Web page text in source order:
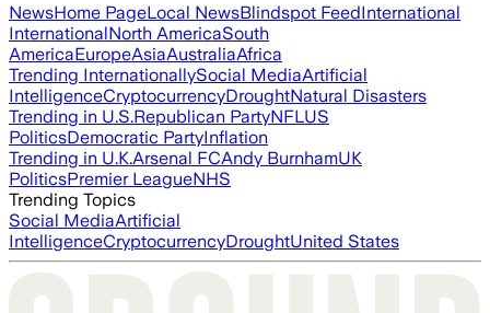
NewsHome PageLocal NewsBlindspot FeedInternational
InternationalNorth AmericaSouth
AmericaEuropeAsiaAustraliaAfrica
Trending InternationallySocial MediaArtificial
IntelligenceCryptocurrencyDroughtNatural Disasters
Trending in U.S.Republican PartyNFLUS
PoliticsDemocratic PartyInflation
Trending in U.K.Arsenal FCAndy BurnhamUK
PoliticsPremier LeagueNHS
Trending Topics
Social MediaArtificial
IntelligenceCryptocurrencyDroughtUnited States